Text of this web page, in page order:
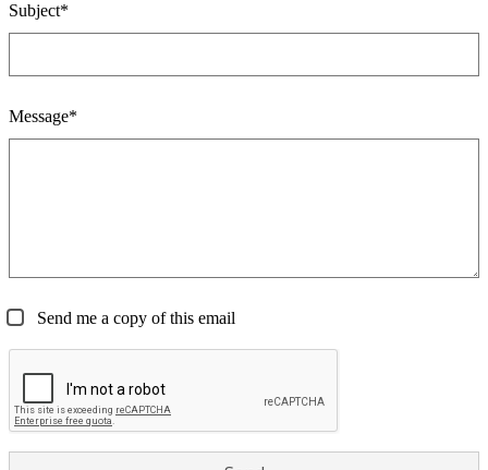
Subject*
Message*
Send me a copy of this email